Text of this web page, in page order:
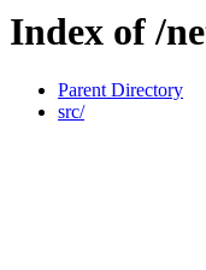
Index of /
Parent Directory
src/